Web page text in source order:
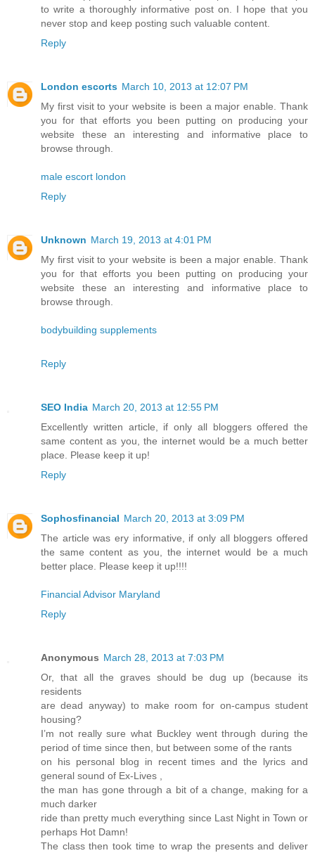
to write a thoroughly informative post on. I hope that you
never stop and keep posting such valuable content.
Reply
London escorts March 10, 2013 at 12:07 PM
My first visit to your website is been a major enable. Thank
you for that efforts you been putting on producing your
website these an interesting and informative place to
browse through.
male escort london
Reply
Unknown March 19, 2013 at 4:01 PM
My first visit to your website is been a major enable. Thank
you for that efforts you been putting on producing your
website these an interesting and informative place to
browse through.
bodybuilding supplements
Reply
SEO India March 20, 2013 at 12:55 PM
Excellently written article, if only all bloggers offered the
same content as you, the internet would be a much better
place. Please keep it up!
Reply
Sophosfinancial March 20, 2013 at 3:09 PM
The article was ery informative, if only all bloggers offered
the same content as you, the internet would be a much
better place. Please keep it up!!!!
Financial Advisor Maryland
Reply
Anonymous March 28, 2013 at 7:03 PM
Or, that all the graves should be dug up (because its
residents
are dead anyway) to make room for on-campus student
housing?
I’m not really sure what Buckley went through during the
period of time since then, but between some of the rants
on his personal blog in recent times and the lyrics and
general sound of Ex-Lives ,
the man has gone through a bit of a change, making for a
much darker
ride than pretty much everything since Last Night in Town or
perhaps Hot Damn!
The class then took time to wrap the presents and deliver